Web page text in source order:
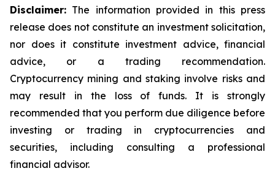
Disclaimer: The information provided in this press
release does not constitute an investment solicitation,
nor does it constitute investment advice, financial
advice, or a trading recommendation.
Cryptocurrency mining and staking involve risks and
may result in the loss of funds. It is strongly
recommended that you perform due diligence before
investing or trading in cryptocurrencies and
securities, including consulting a professional
financial advisor.